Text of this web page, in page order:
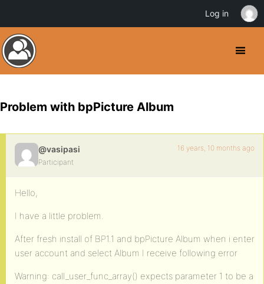
Problem with bpPicture Album
@vasipasi
Participant
16 years, 10 months ago
Hello,
I have a little problem.
After fresh install of BP1.1 and bpPicture Album when i enter
user account and select Album I receive following error
Warning: call_user_func_array() expects parameter 1 to be a
Log in